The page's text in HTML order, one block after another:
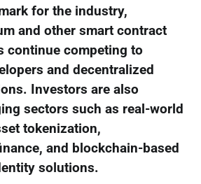
for the industry,
and other smart contract
continue competing to
and decentralized
Investors are also
sectors such as real-world
tokenization,
and blockchain-based
solutions.